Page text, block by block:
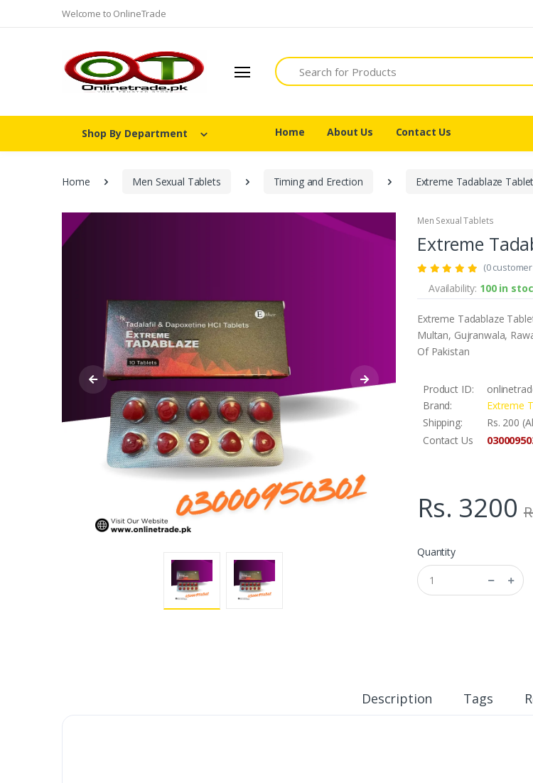
Welcome to OnlineTrade
Search
Shop By Department Home About Us Contact Us
Home Men Sexual Tablets Timing and Erection Extreme Tadablaze
Men Sexual Tablets
Extreme
(0
Availability: 100 in
Extreme Tadablaze
Multan, Gujranwala,
Of Pakistan
Product ID:
Brand:
Extreme
Shipping:
Rs. 200
Contact Us
Rs. 3200
Quantity
Description Tags